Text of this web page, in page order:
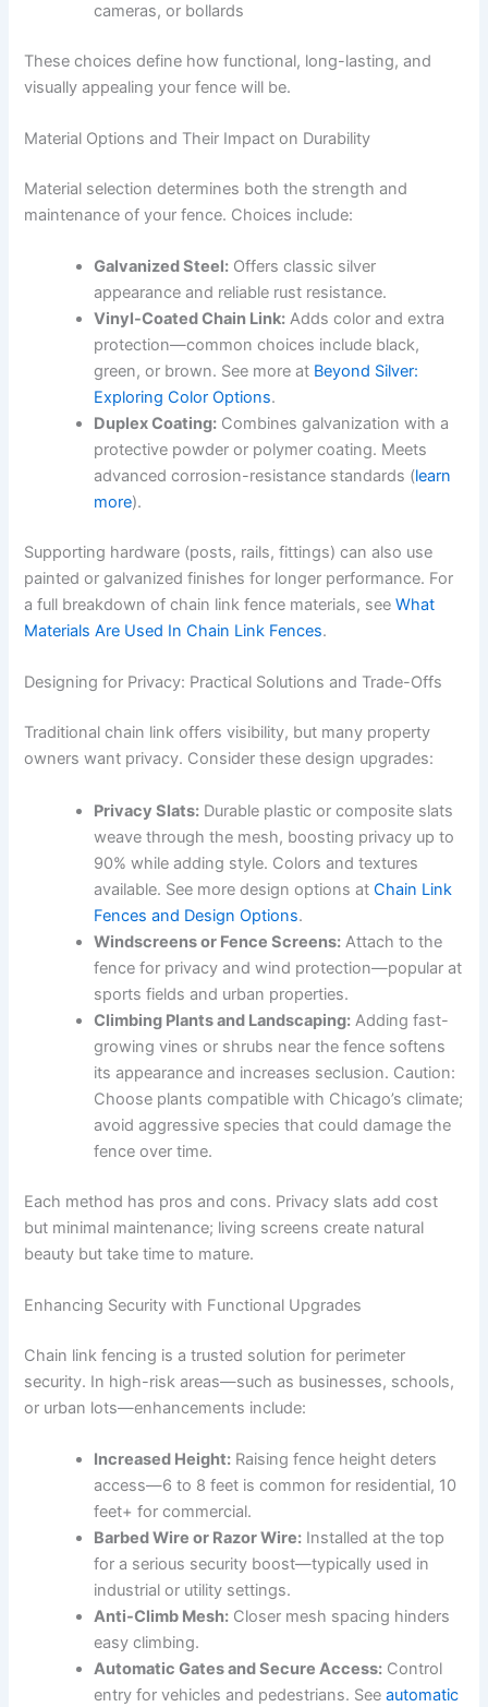
cameras, or bollards
These choices define how functional, long-lasting, and
visually appealing your fence will be.
Material Options and Their Impact on Durability
Material selection determines both the strength and
maintenance of your fence. Choices include:
Galvanized Steel: Offers classic silver
appearance and reliable rust resistance.
Vinyl-Coated Chain Link: Adds color and extra
protection—common choices include black,
green, or brown. See more at Beyond Silver:
Exploring Color Options.
Duplex Coating: Combines galvanization with a
protective powder or polymer coating. Meets
advanced corrosion-resistance standards (learn
more).
Supporting hardware (posts, rails, fittings) can also use
painted or galvanized finishes for longer performance. For
a full breakdown of chain link fence materials, seeWhat
Materials Are Used In Chain Link Fences.
Designing for Privacy: Practical Solutions and Trade-Offs
Traditional chain link offers visibility, but many property
owners want privacy. Consider these design upgrades:
Privacy Slats: Durable plastic or composite slats
weave through the mesh, boosting privacy up to
90% while adding style. Colors and textures
available. See more design options atChain Link
Fences and Design Options.
Windscreens or Fence Screens: Attach to the
fence for privacy and wind protection—popular at
sports fields and urban properties.
Climbing Plants and Landscaping: Adding fast-
growing vines or shrubs near the fence softens
its appearance and increases seclusion. Caution:
Choose plants compatible with Chicago’s climate;
avoid aggressive species that could damage the
fence over time.
Each method has pros and cons. Privacy slats add cost
but minimal maintenance; living screens create natural
beauty but take time to mature.
Enhancing Security with Functional Upgrades
Chain link fencing is a trusted solution for perimeter
security. In high-risk areas—such as businesses, schools,
or urban lots—enhancements include:
Increased Height: Raising fence height deters
access—6 to 8 feet is common for residential, 10
feet+ for commercial.
Barbed Wire or Razor Wire: Installed at the top
for a serious security boost—typically used in
industrial or utility settings.
Anti-Climb Mesh: Closer mesh spacing hinders
easy climbing.
Automatic Gates and Secure Access: Control
entry for vehicles and pedestrians. Seeautomatic